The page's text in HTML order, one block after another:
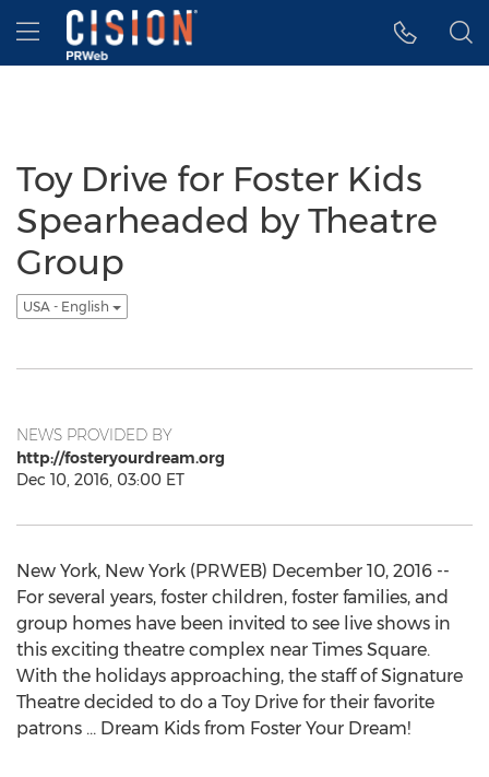
Accessibility Statement
Skip Navigation
Hamburger menu
Toy Drive for Foster Kids
Spearheaded by Theatre
Group
USA - English
NEWS PROVIDED BY
http://fosteryourdream.org
Dec 10, 2016, 03:00 ET
New York, New York (PRWEB) December 10, 2016 --
For several years, foster children, foster families, and
group homes have been invited to see live shows in
this exciting theatre complex near Times Square.
With the holidays approaching, the staff of Signature
Theatre decided to do a Toy Drive for their favorite
patrons … Dream Kids from Foster Your Dream!